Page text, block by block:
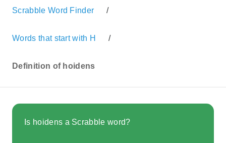
Scrabble Word Finder /
Words that start with H /
Definition of hoidens
Is hoidens a Scrabble word?